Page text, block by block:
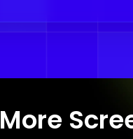
More